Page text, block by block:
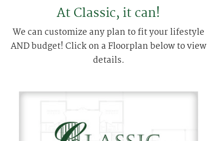
At Classic, it can!
We can customize any plan to fit your lifestyle
AND budget! Click on a Floorplan below to view
details.